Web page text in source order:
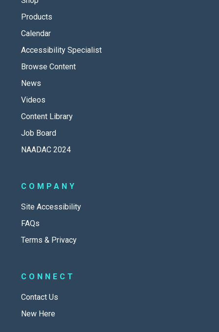
Products
Calendar
Accessibility Specialist
Browse Content
News
Videos
Content Library
Job Board
NAADAC 2024
COMPANY
Site Accessibility
FAQs
Terms & Privacy
CONNECT
Contact Us
New Here